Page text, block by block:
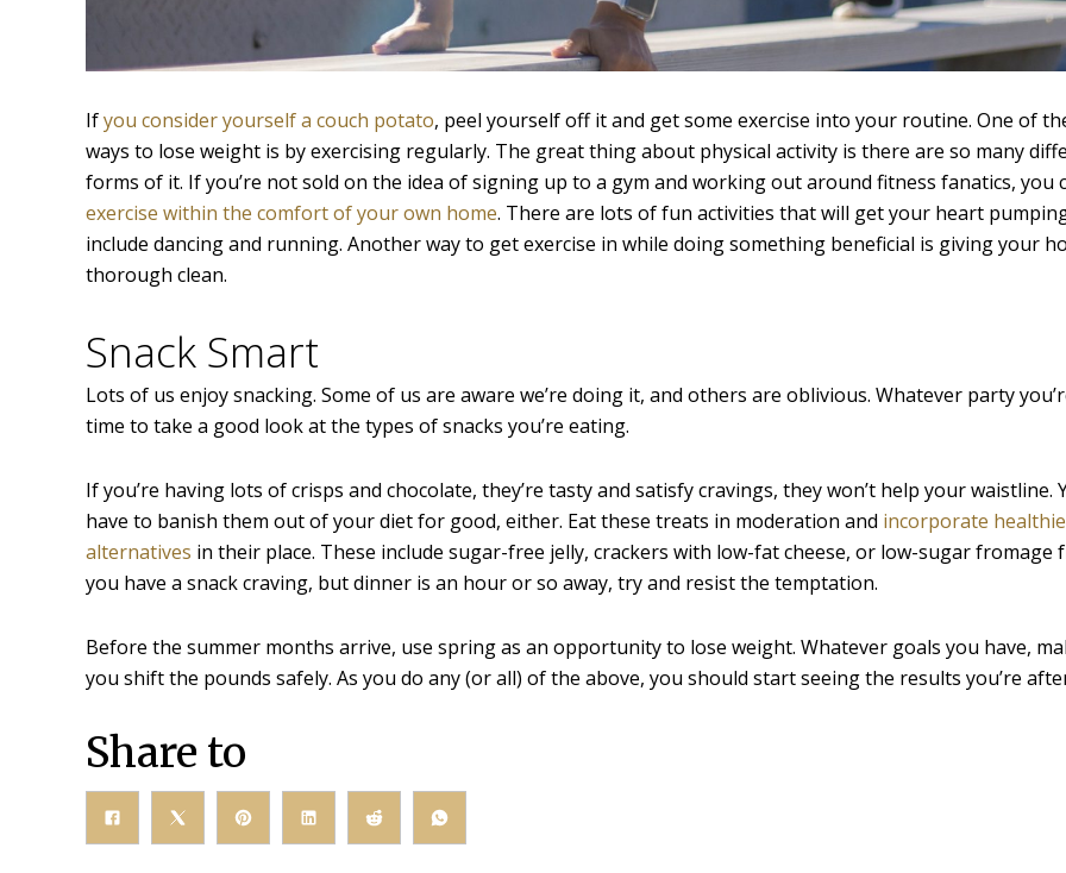
Ifyou consider yourself a couch potato, peel yourself off it and get some exercise into your routine. One of
ways to lose weight is by exercising regularly. The great thing about physical activity is there are so many
forms of it. If you’re not sold on the idea of signing up to a gym and working out around fitness fanatics, you
exercise within the comfort of your own home. There are lots of fun activities that will get your heart
include dancing and running. Another way to get exercise in while doing something beneficial is giving your
thorough clean.
Snack Smart
Lots of us enjoy snacking. Some of us are aware we’re doing it, and others are oblivious. Whatever party
time to take a good look at the types of snacks you’re eating.
If you’re having lots of crisps and chocolate, they’re tasty and satisfy cravings, they won’t help your waistline.
have to banish them out of your diet for good, either. Eat these treats in moderation and incorporate
alternatives in their place. These include sugar-free jelly, crackers with low-fat cheese, or low-sugar fromage
you have a snack craving, but dinner is an hour or so away, try and resist the temptation.
Before the summer months arrive, use spring as an opportunity to lose weight. Whatever goals you have,
you shift the pounds safely. As you do any (or all) of the above, you should start seeing the results you’re
Share to